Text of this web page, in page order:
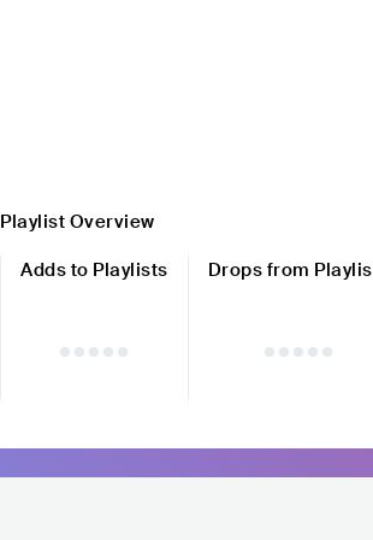
Playlist Overview
Adds to Playlists
Drops from